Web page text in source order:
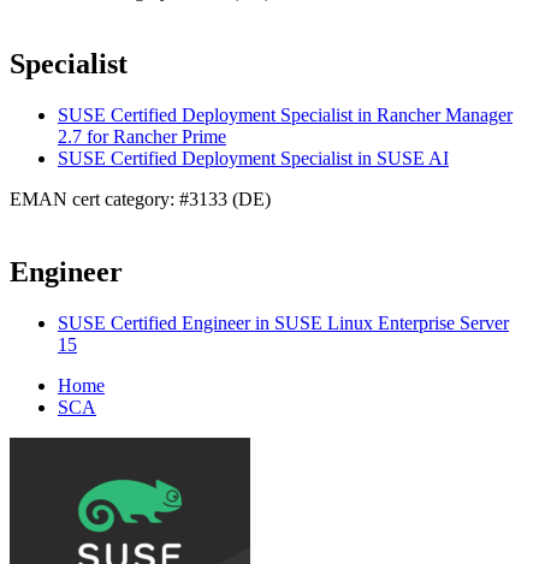
Specialist
SUSE Certified Deployment Specialist in Rancher Manager
2.7 for Rancher Prime
SUSE Certified Deployment Specialist in SUSE AI
EMAN cert category: #3133 (DE)
Engineer
SUSE Certified Engineer in SUSE Linux Enterprise Server
15
Home
SCA